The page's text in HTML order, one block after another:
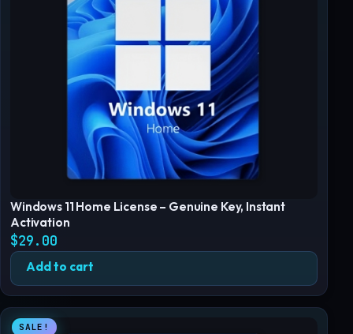
Windows 11 Home License – Genuine Key, Instant
Activation
$29.00
Add to cart
SALE!